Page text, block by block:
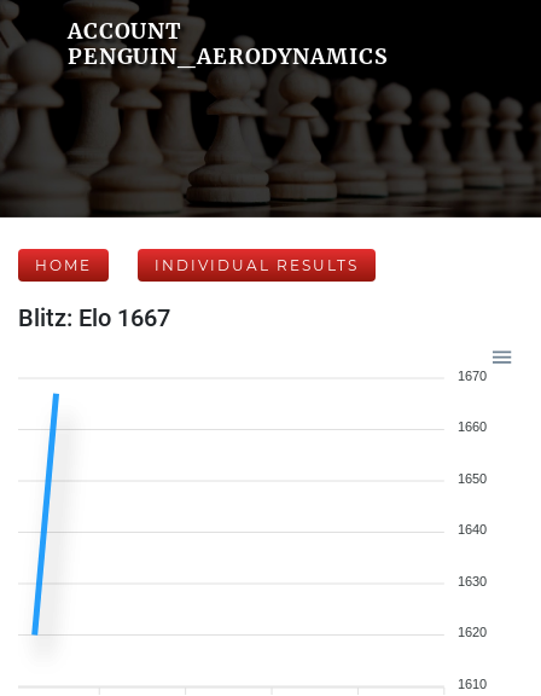
ACCOUNT
PENGUIN_AERODYNAMICS
HOME INDIVIDUAL RESULTS
Blitz: Elo 1667
1670
1660
1650
1640
1630
1620
1610